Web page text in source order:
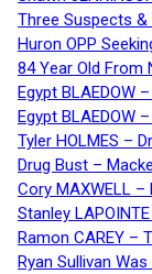
Three Suspects &
Huron OPP
84 Year Old From
Egypt BLAEDOW
Egypt BLAEDOW
Tyler HOLMES –
Drug Bust –
Cory MAXWELL –
Stanley
Ramon CAREY –
Ryan Sullivan